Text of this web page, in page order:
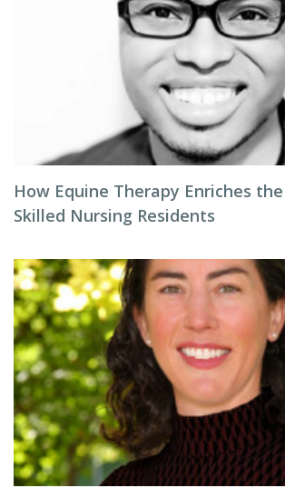
How Equine Therapy Enriches
Skilled Nursing Residents